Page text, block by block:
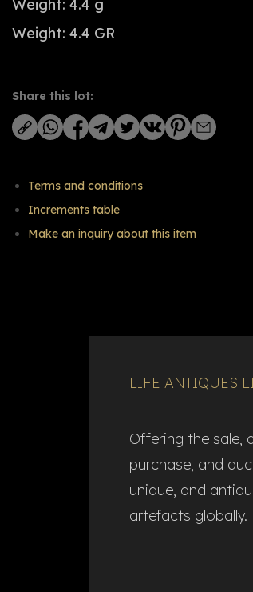
Weight: 4.4 g
Weight: 4.4 GR
Share this lot:
Terms and conditions
Increments table
Make an inquiry about this item
LIFE ANTIQUES
Offering the sale,
purchase, and
unique, and
artefacts globally.​